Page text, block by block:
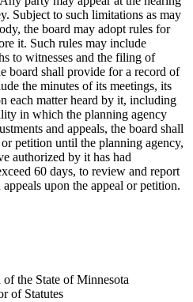
Subject to such limitations as may
the board may adopt rules for
it. Such rules may include
to witnesses and the filing of
board shall provide for a record of
the minutes of its meetings, its
each matter heard by it, including
in which the planning agency
and appeals, the board shall
petition until the planning agency,
authorized by it has had
60 days, to review and report
upon the appeal or petition.
the State of Minnesota
of Statutes